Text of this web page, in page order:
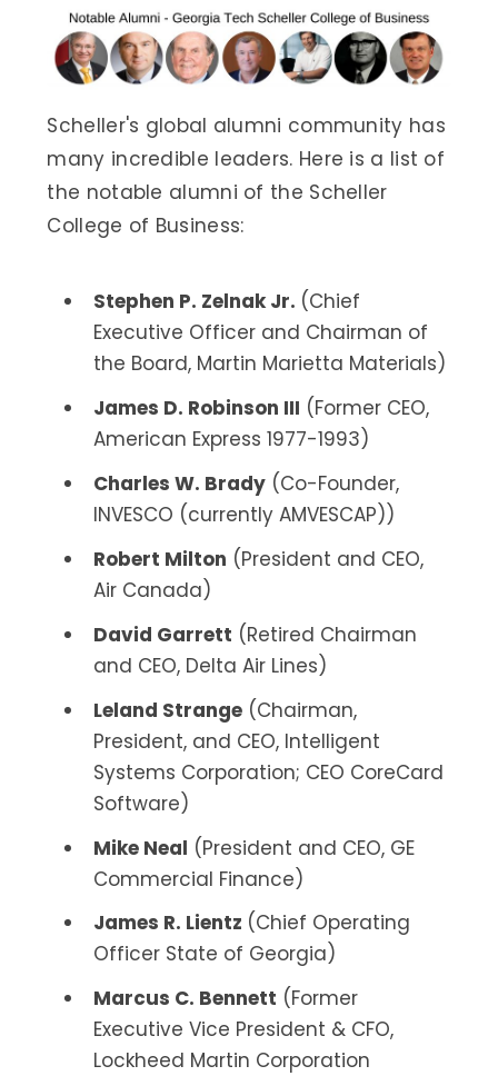
Scheller's global alumni community has
many incredible leaders. Here is a list of
the notable alumni of the Scheller
College of Business:
Stephen P. Zelnak Jr. (Chief
Executive Officer and Chairman of
the Board, Martin Marietta Materials)
James D. Robinson III (Former CEO,
American Express 1977-1993)
Charles W. Brady(Co-Founder,
INVESCO (currently AMVESCAP))
Robert Milton (President and CEO,
Air Canada)
David Garrett (Retired Chairman
and CEO, Delta Air Lines)
Leland Strange(Chairman,
President, and CEO, Intelligent
Systems Corporation; CEO CoreCard
Software)
Mike Neal (President and CEO, GE
Commercial Finance)
James R. Lientz (Chief Operating
Officer State of Georgia)
Marcus C. Bennett (Former
Executive Vice President & CFO,
Lockheed Martin Corporation